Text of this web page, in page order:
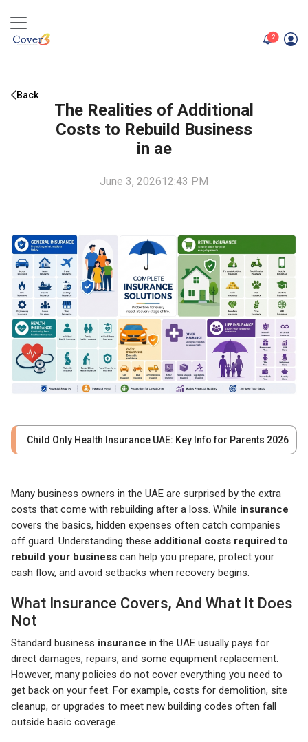
2unread
Back
The Realities of Additional
Costs to Rebuild Business
in ae
June 3, 202612:43 PM
Child Only Health Insurance UAE: Key Info for Parents 2026
Many business owners in the UAE are surprised by the extra
costs that come with rebuilding after a loss. While insurance
covers the basics, hidden expenses often catch companies
off guard. Understanding these additional costs required to
rebuild your business can help you prepare, protect your
cash flow, and avoid setbacks when recovery begins.
What Insurance Covers, And What It Does
Not
Standard business insurance in the UAE usually pays for
direct damages, repairs, and some equipment replacement.
However, many policies do not cover everything you need to
get back on your feet. For example, costs for demolition, site
cleanup, or upgrades to meet new building codes often fall
outside basic coverage.